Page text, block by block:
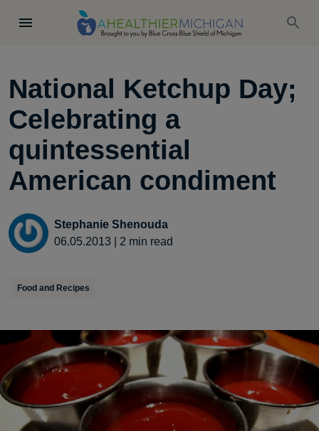
National Ketchup Day;
Celebrating a
quintessential
American condiment
Stephanie Shenouda
06.05.2013
2 min read
Food and Recipes